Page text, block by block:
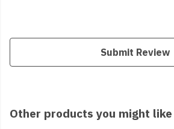
Submit Review
Other products you might like